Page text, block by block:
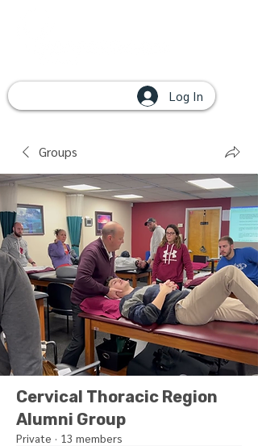
Log In
Groups
Cervical Thoracic Region
Alumni Group
Private · 13 members